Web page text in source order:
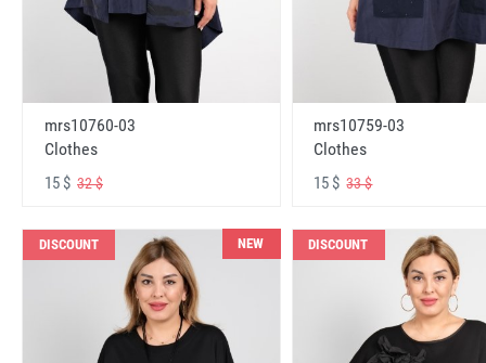
mrs10760-03
Clothes
15 $ 32 $
mrs10759-03
Clothes
15 $33 $
DISCOUNT NEW DISCOUNT